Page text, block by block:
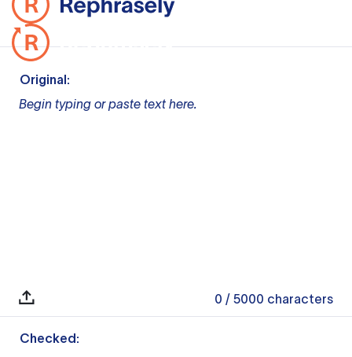
Original:
Begin typing or paste text here.
0 / 5000 characters
Checked: